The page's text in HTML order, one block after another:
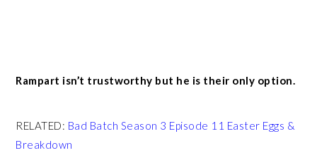
Rampart isn’t trustworthy but he is their only option.
RELATED: Bad Batch Season 3 Episode 11 Easter Eggs &
Breakdown